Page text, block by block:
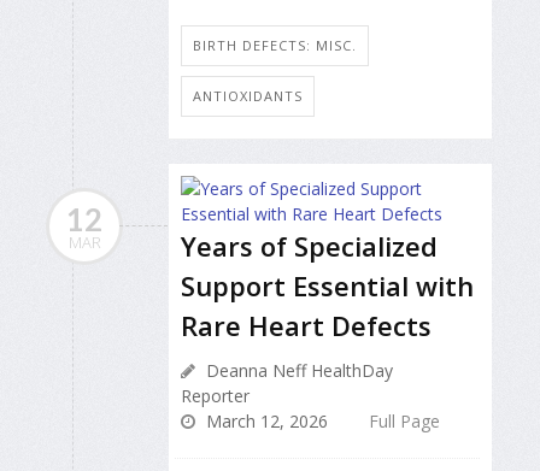
BIRTH DEFECTS: MISC.
ANTIOXIDANTS
12
MAR
Years of Specialized
Support Essential with
Rare Heart Defects
Deanna Neff HealthDay
Reporter
March 12, 2026
Full Page